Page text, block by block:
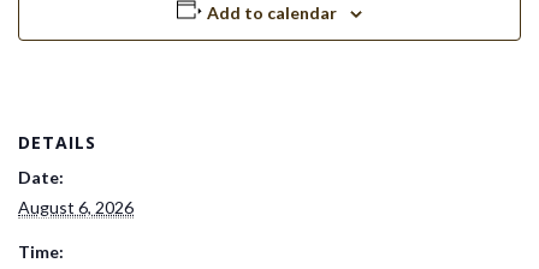
Add to calendar
DETAILS
Date:
August 6, 2026
Time: